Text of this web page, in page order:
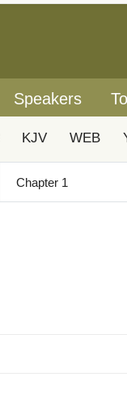
Speakers
KJV WEB